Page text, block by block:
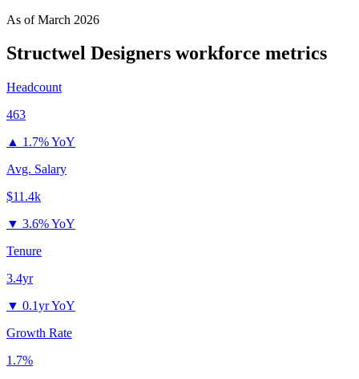
As ofMarch 2026
Structwel Designers workforce metrics
Headcount
463
▲ 1.7% YoY
Avg. Salary
$11.4k
▼ 3.6% YoY
Tenure
3.4yr
▼ 0.1yr YoY
Growth Rate
1.7%